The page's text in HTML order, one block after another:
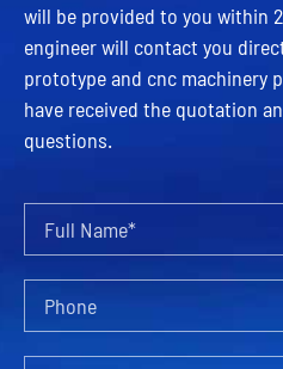
will be provided to you within
engineer will contact you
prototype and cnc machinery
have received the quotation
questions.